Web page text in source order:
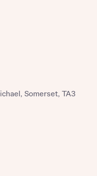
Somerset, TA3